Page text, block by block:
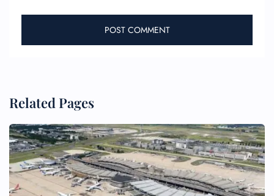
Related Pages
24/7 Reservations
Flight Change
Name Corrections
Flight Cancellations
Seat Upgrade
Minor Assistance
Pet Travel
Wheelchair Assistance